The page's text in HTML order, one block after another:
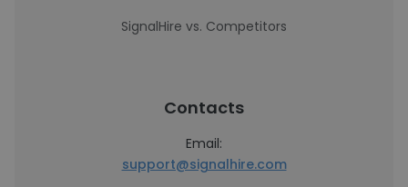
SignalHire vs. Competitors
Contacts
Email:
support@signalhire.com